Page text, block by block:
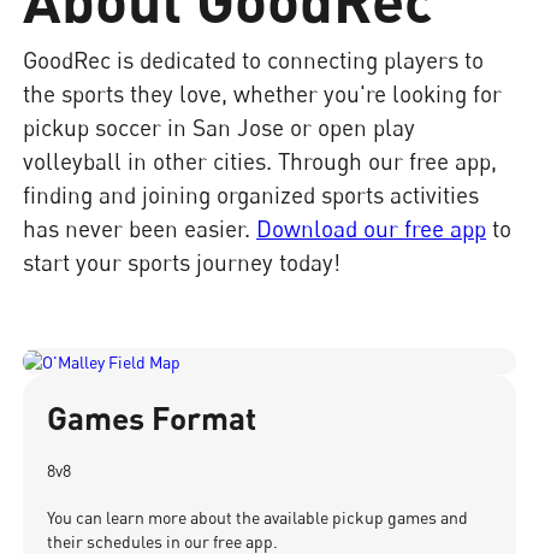
GoodRec is dedicated to connecting players to
the sports they love, whether you're looking for
pickup soccer in San Jose or open play
volleyball in other cities. Through our free app,
finding and joining organized sports activities
has never been easier. Download our free app to
start your sports journey today!
Games Format
8v8
You can learn more about the available pickup games and
their schedules in our free app.